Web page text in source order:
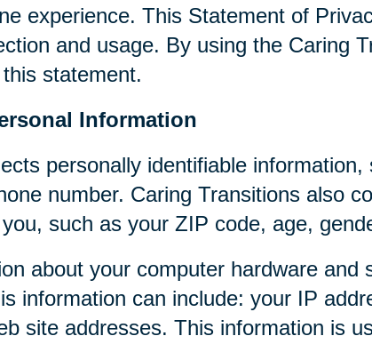
experience. This Statement of
and usage. By using the Caring
statement.
Information
personally identifiable
number. Caring Transitions also
such as your ZIP code, age,
about your computer hardware
information can include: your IP
site addresses. This information is